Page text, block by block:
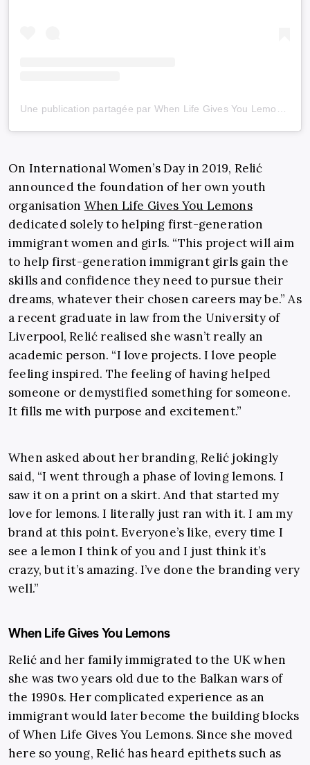
On International Women’s Day in 2019, Relić
announced the foundation of her own youth
organisation When Life Gives You Lemons
dedicated solely to helping first-generation
immigrant women and girls. “This project will aim
to help first-generation immigrant girls gain the
skills and confidence they need to pursue their
dreams, whatever their chosen careers may be.” As
a recent graduate in law from the University of
Liverpool, Relić realised she wasn’t really an
academic person. “I love projects. I love people
feeling inspired. The feeling of having helped
someone or demystified something for someone.
It fills me with purpose and excitement.”
When asked about her branding, Relić jokingly
said, “I went through a phase of loving lemons. I
saw it on a print on a skirt. And that started my
love for lemons. I literally just ran with it. I am my
brand at this point. Everyone’s like, every time I
see a lemon I think of you and I just think it’s
crazy, but it’s amazing. I’ve done the branding very
well.”
When Life Gives You Lemons
Relić and her family immigrated to the UK when
she was two years old due to the Balkan wars of
the 1990s. Her complicated experience as an
immigrant would later become the building blocks
of When Life Gives You Lemons. Since she moved
here so young, Relić has heard epithets such as